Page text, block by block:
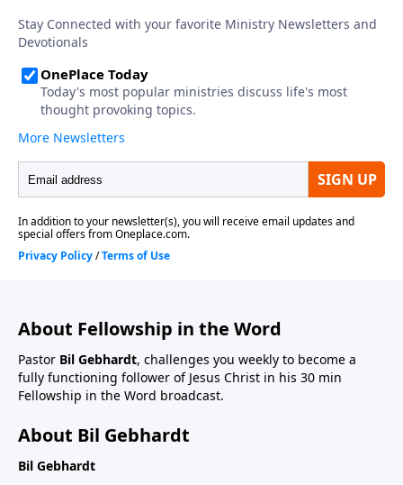
About Fellowship in the Word
Pastor Bil Gebhardt, challenges you weekly to become a
fully functioning follower of Jesus Christ in his 30 min
Fellowship in the Word broadcast.
About Bil Gebhardt
Bil Gebhardt